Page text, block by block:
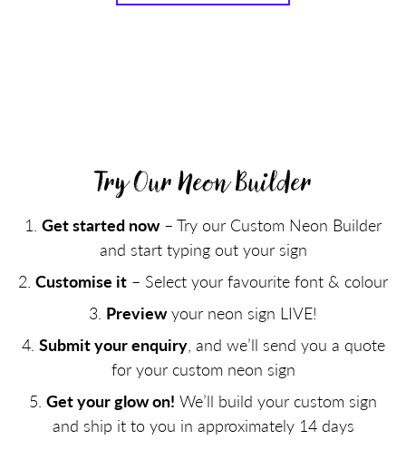
Try Our Neon Builder
Get started now– Try our Custom Neon Builder
and start typing out your sign
Customise it – Select your favourite font & colour
Previewyour neon sign LIVE!
Submit your enquiry, and we’ll send you a quote
for your custom neon sign
Get your glow on! We’ll build your custom sign
and ship it to you in approximately 14 days